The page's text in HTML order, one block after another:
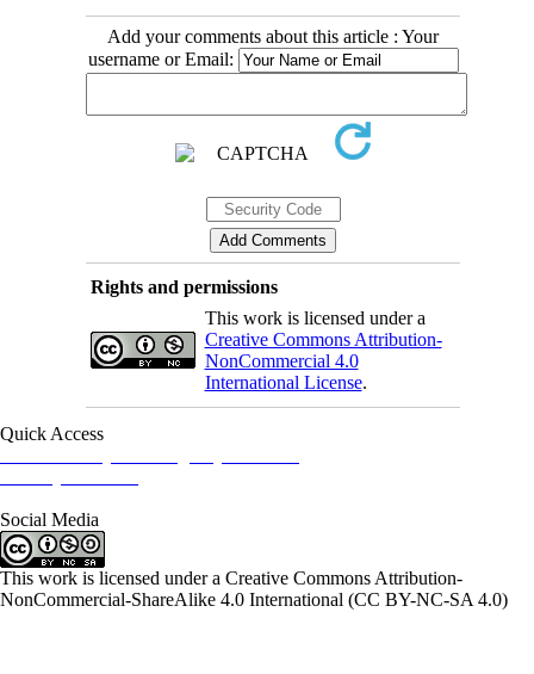
Add your comments about this article : Your
username or Email:
Rights and permissions
This work is licensed under a
Creative Commons Attribution-
NonCommercial 4.0
International License.
Quick Access
Social Media
This work is licensed under a Creative Commons Attribution-
NonCommercial-ShareAlike 4.0 International (CC BY-NC-SA 4.0)